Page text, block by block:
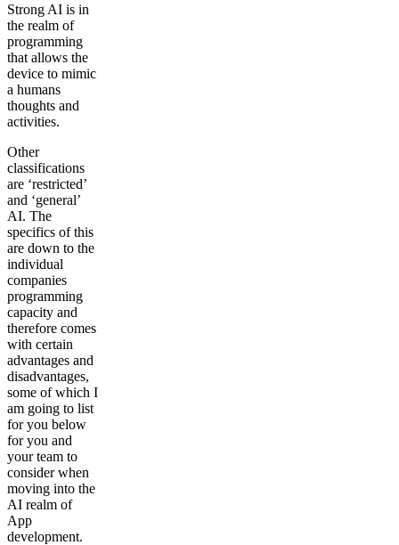
Strong AI is in
the realm of
programming
that allows the
device to mimic
a humans
thoughts and
activities.
Other
classifications
are ‘restricted’
and ‘general’
AI. The
specifics of this
are down to the
individual
companies
programming
capacity and
therefore comes
with certain
advantages and
disadvantages,
some of which I
am going to list
for you below
for you and
your team to
consider when
moving into the
AI realm of
App
development.